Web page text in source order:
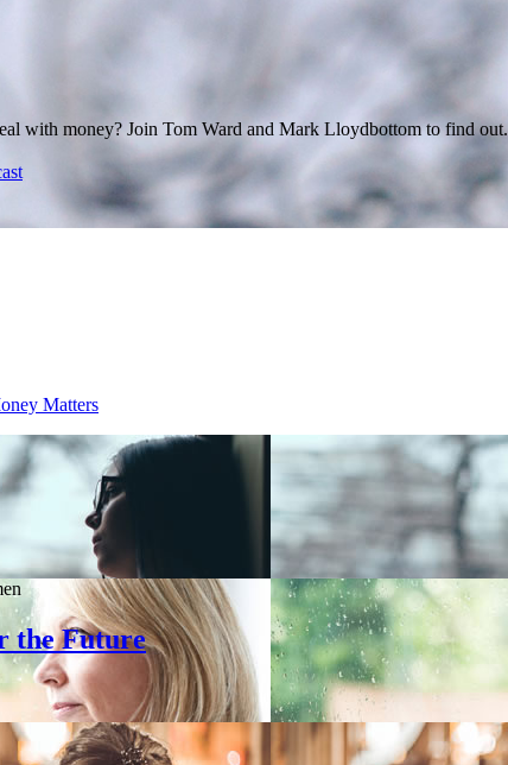
with money? Join Tom Ward and Mark Lloydbottom to find out.
Matters
the Future